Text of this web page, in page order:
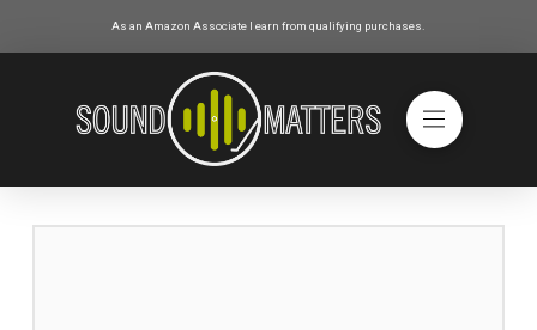
As an Amazon Associate I earn from qualifying purchases.